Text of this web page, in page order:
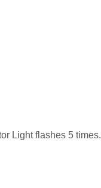
Light flashes 5 times.